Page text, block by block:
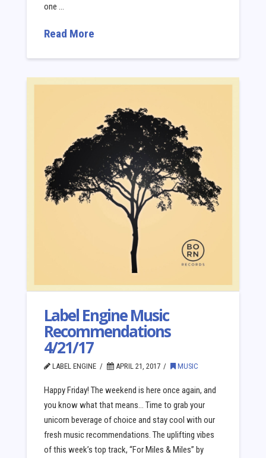
one …
Read More
Label Engine Music
Recommendations
4/21/17
LABEL ENGINE APRIL 21, 2017 MUSIC
Happy Friday! The weekend is here once again, and
you know what that means… Time to grab your
unicorn beverage of choice and stay cool with our
fresh music recommendations. The uplifting vibes
of this week’s top track, “For Miles & Miles” by